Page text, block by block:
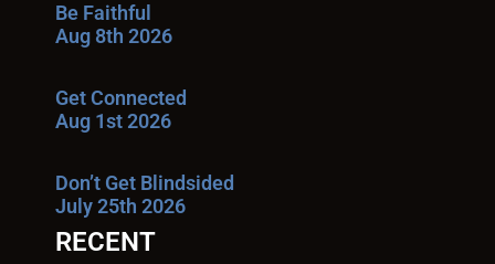
Be Faithful
Aug 8th 2026
Get Connected
Aug 1st 2026
Don’t Get Blindsided
July 25th 2026
RECENT